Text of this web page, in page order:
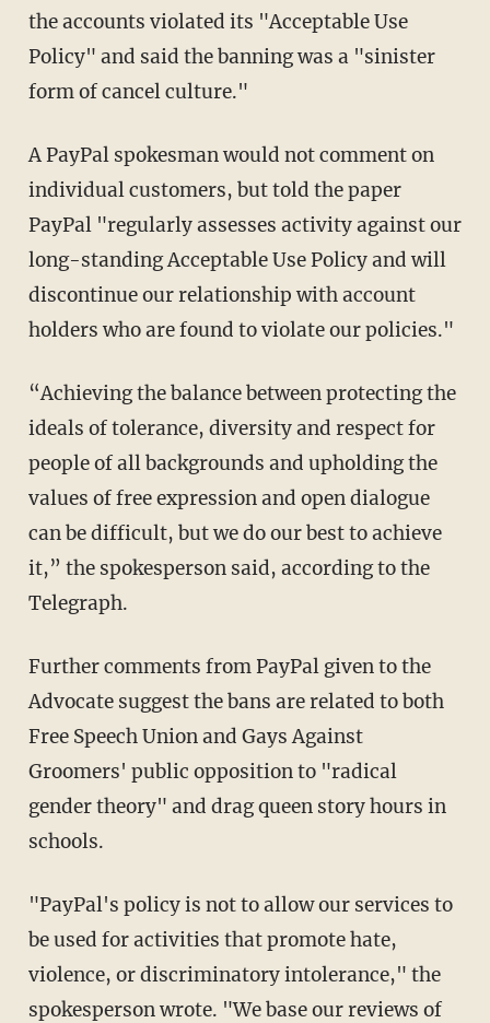
the accounts violated its "Acceptable Use
Policy" and said the banning was a "sinister
form of cancel culture."
A PayPal spokesman would not comment on
individual customers, but told the paper
PayPal "regularly assesses activity against our
long-standing Acceptable Use Policy and will
discontinue our relationship with account
holders who are found to violate our policies."
“Achieving the balance between protecting the
ideals of tolerance, diversity and respect for
people of all backgrounds and upholding the
values of free expression and open dialogue
can be difficult, but we do our best to achieve
it,” the spokesperson said, according to the
Telegraph.
Further comments from PayPal given to the
Advocate suggest the bans are related to both
Free Speech Union and Gays Against
Groomers' public opposition to "radical
gender theory" and drag queen story hours in
schools.
"PayPal's policy is not to allow our services to
be used for activities that promote hate,
violence, or discriminatory intolerance," the
spokesperson wrote. "We base our reviews of